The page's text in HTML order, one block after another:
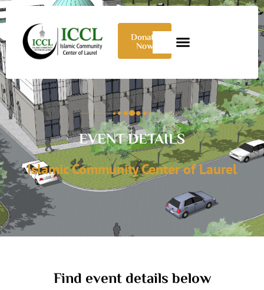
Donate
Now
EVENT DETAILS
Islamic Community Center of Laurel
Find event details below